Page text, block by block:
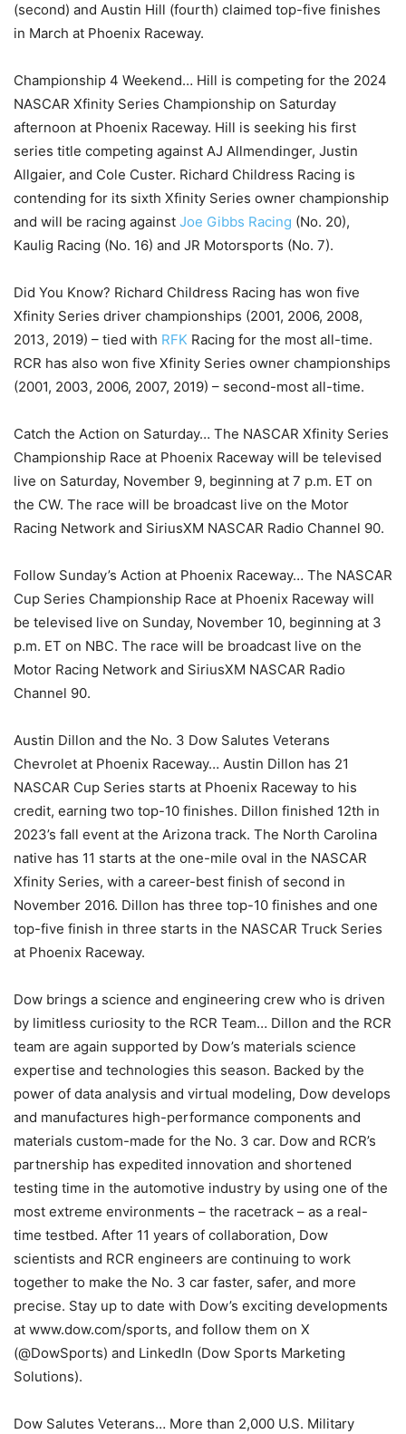
(second) and Austin Hill (fourth) claimed top-five finishes
in March at Phoenix Raceway.
Championship 4 Weekend… Hill is competing for the 2024
NASCAR Xfinity Series Championship on Saturday
afternoon at Phoenix Raceway. Hill is seeking his first
series title competing against AJ Allmendinger, Justin
Allgaier, and Cole Custer. Richard Childress Racing is
contending for its sixth Xfinity Series owner championship
and will be racing against Joe Gibbs Racing (No. 20),
Kaulig Racing (No. 16) and JR Motorsports (No. 7).
Did You Know? Richard Childress Racing has won five
Xfinity Series driver championships (2001, 2006, 2008,
2013, 2019) – tied with RFK Racing for the most all-time.
RCR has also won five Xfinity Series owner championships
(2001, 2003, 2006, 2007, 2019) – second-most all-time.
Catch the Action on Saturday… The NASCAR Xfinity Series
Championship Race at Phoenix Raceway will be televised
live on Saturday, November 9, beginning at 7 p.m. ET on
the CW. The race will be broadcast live on the Motor
Racing Network and SiriusXM NASCAR Radio Channel 90.
Follow Sunday’s Action at Phoenix Raceway… The NASCAR
Cup Series Championship Race at Phoenix Raceway will
be televised live on Sunday, November 10, beginning at 3
p.m. ET on NBC. The race will be broadcast live on the
Motor Racing Network and SiriusXM NASCAR Radio
Channel 90.
Austin Dillon and the No. 3 Dow Salutes Veterans
Chevrolet at Phoenix Raceway… Austin Dillon has 21
NASCAR Cup Series starts at Phoenix Raceway to his
credit, earning two top-10 finishes. Dillon finished 12th in
2023’s fall event at the Arizona track. The North Carolina
native has 11 starts at the one-mile oval in the NASCAR
Xfinity Series, with a career-best finish of second in
November 2016. Dillon has three top-10 finishes and one
top-five finish in three starts in the NASCAR Truck Series
at Phoenix Raceway.
Dow brings a science and engineering crew who is driven
by limitless curiosity to the RCR Team… Dillon and the RCR
team are again supported by Dow’s materials science
expertise and technologies this season. Backed by the
power of data analysis and virtual modeling, Dow develops
and manufactures high-performance components and
materials custom-made for the No. 3 car. Dow and RCR’s
partnership has expedited innovation and shortened
testing time in the automotive industry by using one of the
most extreme environments – the racetrack – as a real-
time testbed. After 11 years of collaboration, Dow
scientists and RCR engineers are continuing to work
together to make the No. 3 car faster, safer, and more
precise. Stay up to date with Dow’s exciting developments
at www.dow.com/sports, and follow them on X
(@DowSports) and LinkedIn (Dow Sports Marketing
Solutions).
Dow Salutes Veterans… More than 2,000 U.S. Military